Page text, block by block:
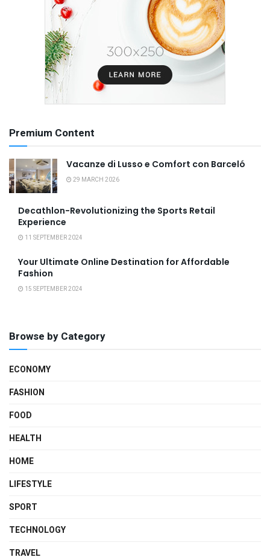
Premium Content
Vacanze di Lusso e Comfort con Barceló
29 MARCH 2026
Decathlon-Revolutionizing the Sports Retail
Experience
11 SEPTEMBER 2024
Your Ultimate Online Destination for Affordable
Fashion
15 SEPTEMBER 2024
Browse by Category
ECONOMY
FASHION
FOOD
HEALTH
HOME
LIFESTYLE
SPORT
TECHNOLOGY
TRAVEL